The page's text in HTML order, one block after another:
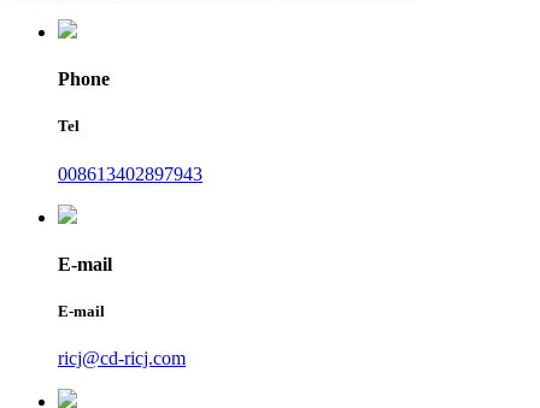
Phone
Tel
008613402897943
E-mail
E-mail
ricj@cd-ricj.com